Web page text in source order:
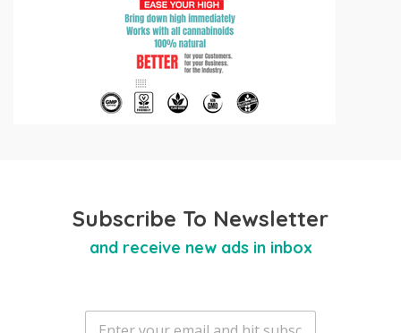
Subscribe To Newsletter
and receive new ads in inbox
E